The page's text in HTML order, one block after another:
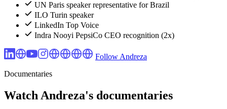
UN Paris speaker representative for Brazil
ILO Turin speaker
LinkedIn Top Voice
Indra Nooyi PepsiCo CEO recognition (2x)
Follow Andreza
Documentaries
Watch Andreza's documentaries